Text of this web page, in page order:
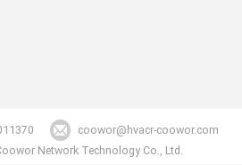
coowor@hvacr-coowor.com
Network Technology Co., Ltd.